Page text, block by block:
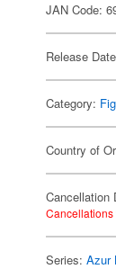
JAN Code:
Release
Category:
Country of
Cancellation
Cancellations
Series:Azur